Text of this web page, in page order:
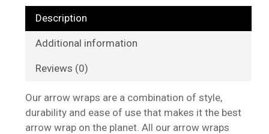
Description
Additional information
Reviews (0)
Our arrow wraps are a combination of style,
durability and ease of use that makes it the best
arrow wrap on the planet. All our arrow wraps